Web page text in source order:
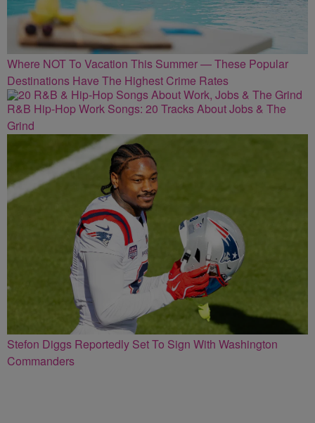
Where NOT To Vacation This Summer — These Popular
Destinations Have The Highest Crime Rates
R&B Hip-Hop Work Songs: 20 Tracks About Jobs & The
Grind
Stefon Diggs Reportedly Set To Sign With Washington
Commanders